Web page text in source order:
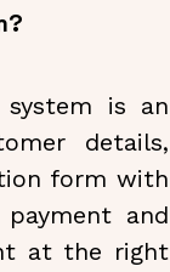
is an
details,
form with
and
at the right